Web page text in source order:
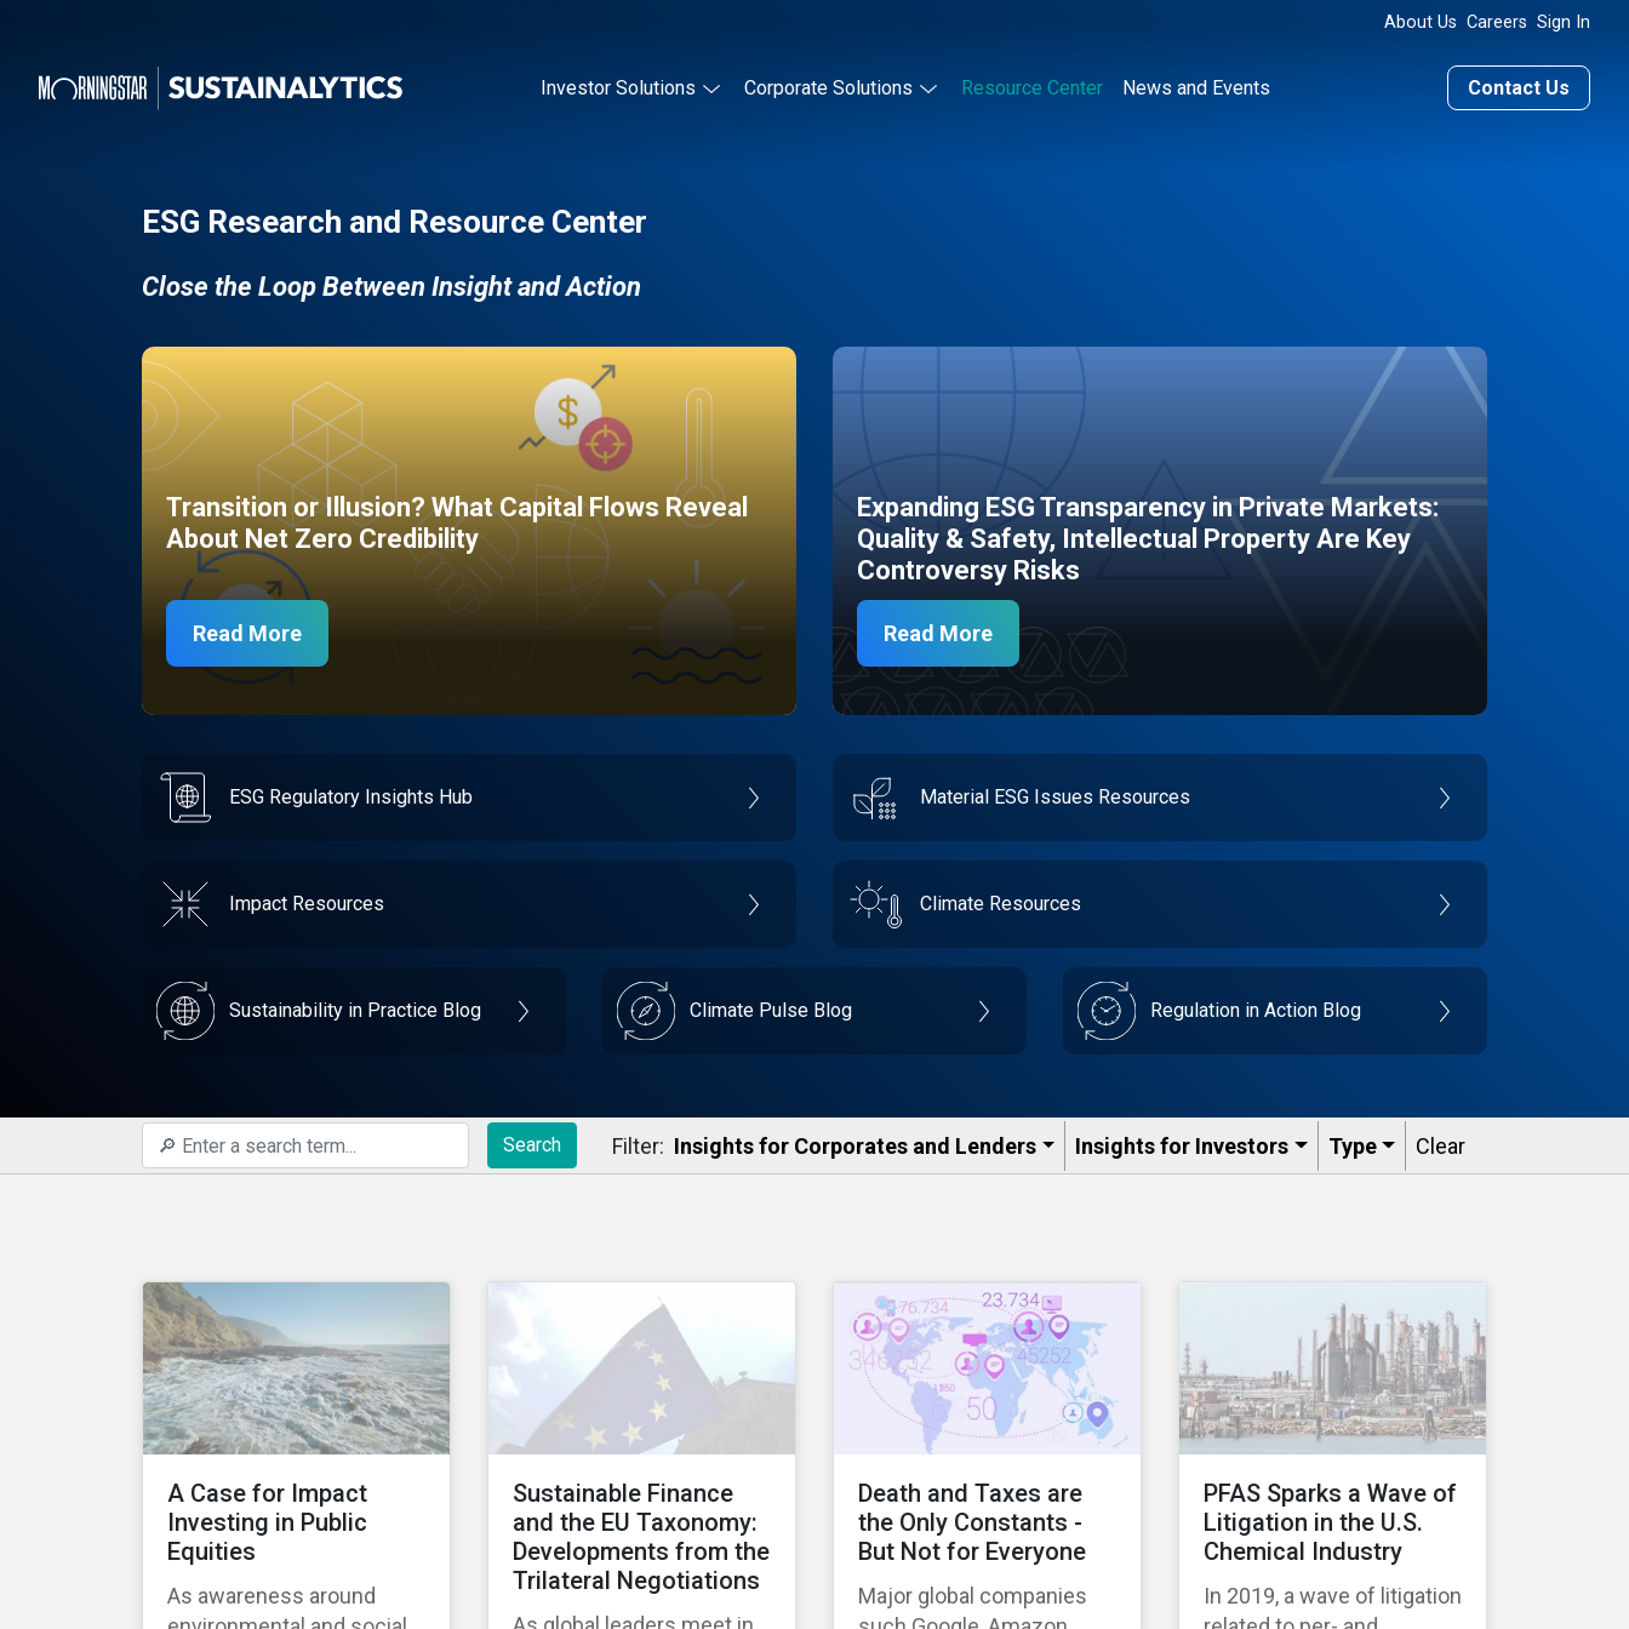
About Us Careers Sign In
Investor Solutions Corporate Solutions Resource Center News and Events Contact Us
ESG Research and Resource Center
Close the Loop Between Insight and Action
Transition or Illusion? What Capital Flows Reveal
About Net Zero Credibility
Read More
Expanding ESG Transparency in Private Markets:
Quality & Safety, Intellectual Property Are Key
Controversy Risks
Read More
ESG Regulatory Insights Hub Material ESG Issues Resources
Impact Resources Climate Resources
Sustainability in Practice Blog Climate Pulse Blog Regulation in Action Blog
Search Filter: Insights for Corporates and Lenders​ Insights for Investors Type Clear
A Case for Impact
Investing in Public
Equities
As awareness around
Sustainable Finance
and the EU Taxonomy:
Developments from the
Trilateral Negotiations
Death and Taxes are
the Only Constants -
But Not for Everyone
Major global companies
PFAS Sparks a Wave of
Litigation in the U.S.
Chemical Industry
In 2019, a wave of litigation